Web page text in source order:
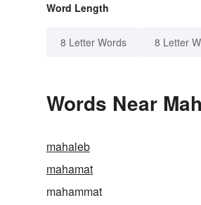
Word Length
8 Letter Words 8 Letter
Words Near
mahaleb
mahamat
mahammat